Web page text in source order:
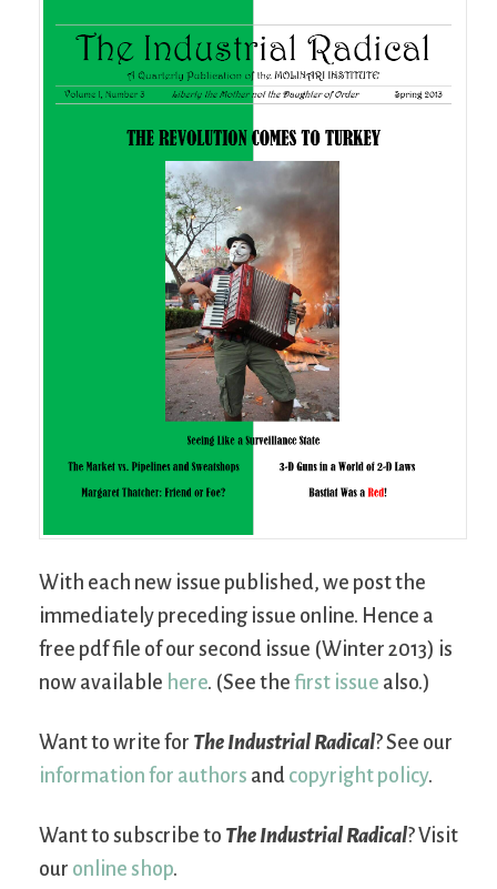
With each new issue published, we post the
immediately preceding issue online. Hence a
free pdf file of our second issue (Winter 2013) is
now available here. (See the first issue also.)
Want to write for The Industrial Radical? See our
information for authors and copyright policy.
Want to subscribe to The Industrial Radical? Visit
our online shop.